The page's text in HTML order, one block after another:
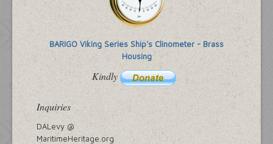
BARIGO Viking Series Ship's Clinometer - Brass
Housing
Kindly
Inquiries
DALevy @
MaritimeHeritage.org